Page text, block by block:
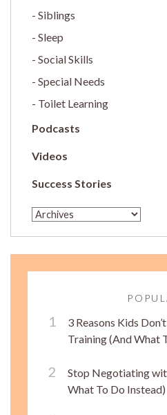
Siblings
Sleep
Social Skills
Special Needs
Toilet Learning
Podcasts
Videos
Success Stories
3 Reasons Kids
Training (And What
Stop Negotiating
What To Do Instead)